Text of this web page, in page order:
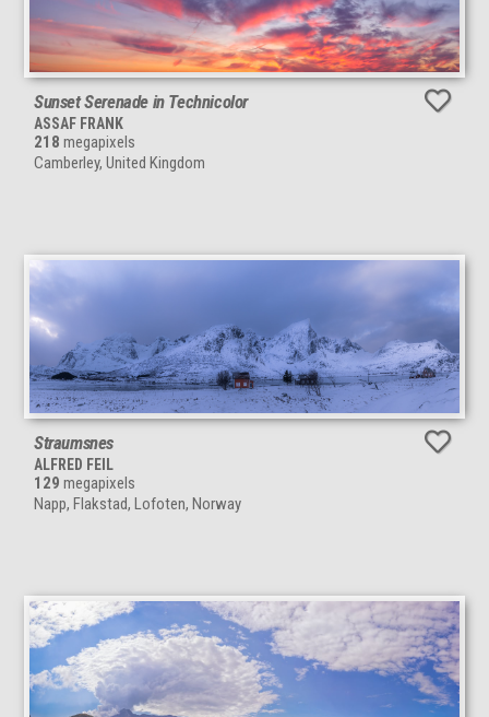
Sunset Serenade in Technicolor
ASSAF FRANK
218 megapixels
Camberley, United Kingdom
Straumsnes
ALFRED FEIL
129 megapixels
Napp, Flakstad, Lofoten, Norway